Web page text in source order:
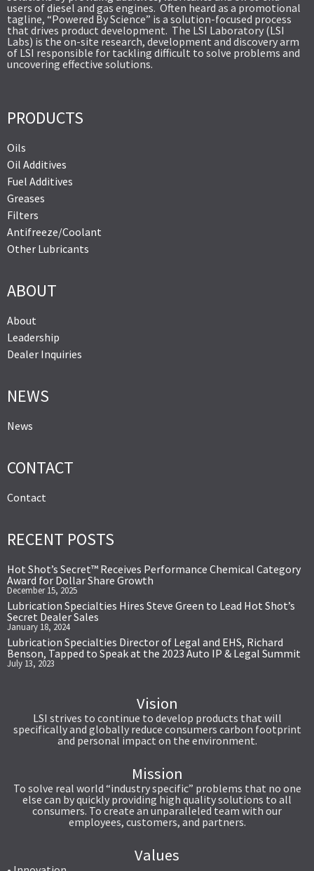
users of diesel and gas engines. Often heard as a promotional
tagline, “Powered By Science” is a solution-focused process
that drives product development. The LSI Laboratory (LSI
Labs) is the on-site research, development and discovery arm
of LSI responsible for tackling difficult to solve problems and
uncovering effective solutions.
PRODUCTS
Oils
Oil Additives
Fuel Additives
Greases
Filters
Antifreeze/Coolant
Other Lubricants
ABOUT
About
Leadership
Dealer Inquiries
NEWS
News
CONTACT
Contact
RECENT POSTS
Hot Shot’s Secret™ Receives Performance Chemical Category
Award for Dollar Share Growth
December 15, 2025
Lubrication Specialties Hires Steve Green to Lead Hot Shot’s
Secret Dealer Sales
January 18, 2024
Lubrication Specialties Director of Legal and EHS, Richard
Benson, Tapped to Speak at the 2023 Auto IP & Legal Summit
July 13, 2023
Vision
LSI strives to continue to develop products that will
specifically and globally reduce consumers carbon footprint
and personal impact on the environment.
Mission
To solve real world “industry specific” problems that no one
else can by quickly providing high quality solutions to all
consumers. To create an unparalleled team with our
employees, customers, and partners.
Values